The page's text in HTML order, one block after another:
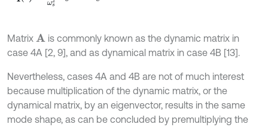
Matrix A is commonly known as the dynamic matrix in
case 4A [2, 9], and as dynamical matrix in case 4B [13].
Nevertheless, cases 4A and 4B are not of much interest
because multiplication of the dynamic matrix, or the
dynamical matrix, by an eigenvector, results in the same
mode shape, as can be concluded by premultiplying the